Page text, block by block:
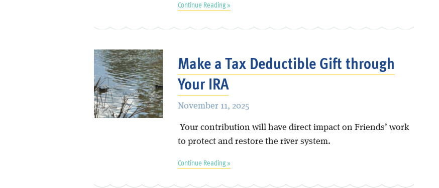
Continue Reading »
Make a Tax Deductible Gift through
Your IRA
November 11, 2025
Your contribution will have direct impact on Friends’ work
to protect and restore the river system.
Continue Reading »